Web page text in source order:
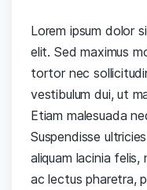
Lorem ipsum dolor
elit. Sed maximus
tortor nec
vestibulum dui, ut
Etiam malesuada
Suspendisse
aliquam lacinia
ac lectus pharetra,